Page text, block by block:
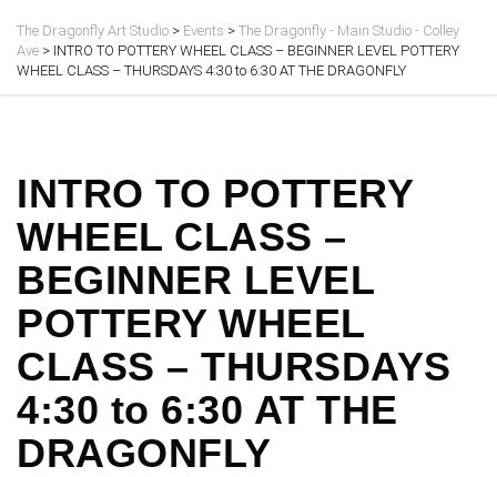
The Dragonfly Art Studio > Events > The Dragonfly - Main Studio - Colley
Ave > INTRO TO POTTERY WHEEL CLASS – BEGINNER LEVEL POTTERY
WHEEL CLASS – THURSDAYS 4:30 to 6:30 AT THE DRAGONFLY
INTRO TO POTTERY
WHEEL CLASS –
BEGINNER LEVEL
POTTERY WHEEL
CLASS – THURSDAYS
4:30 to 6:30 AT THE
DRAGONFLY